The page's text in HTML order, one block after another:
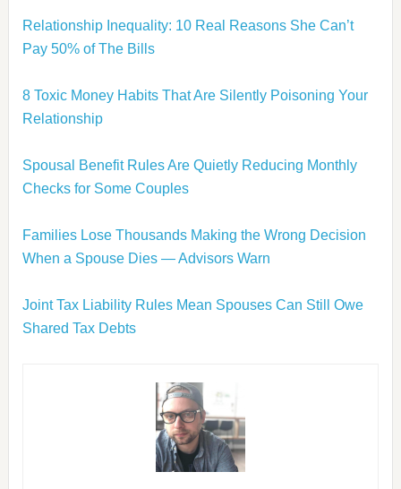
Relationship Inequality: 10 Real Reasons She Can’t
Pay 50% of The Bills
8 Toxic Money Habits That Are Silently Poisoning Your
Relationship
Spousal Benefit Rules Are Quietly Reducing Monthly
Checks for Some Couples
Families Lose Thousands Making the Wrong Decision
When a Spouse Dies — Advisors Warn
Joint Tax Liability Rules Mean Spouses Can Still Owe
Shared Tax Debts